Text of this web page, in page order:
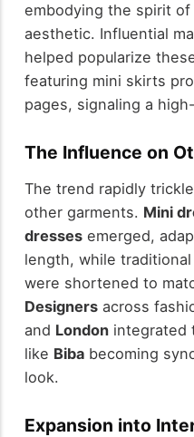
embodying the spirit
aesthetic. Influential
helped popularize
featuring mini skirts
pages, signaling a
The Influence on
The trend rapidly
other garments. Mini
dressesemerged,
length, while traditional
were shortened to
Designersacross
and Londonintegrated
like Bibabecoming
look.
Expansion into